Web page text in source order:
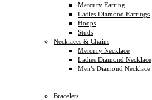
Mercury Earring
Ladies Diamond Earrings
Hoops
Studs
Necklaces & Chains
Mercury Necklace
Ladies Diamond Necklace
Men’s Diamond Necklace
Bracelets